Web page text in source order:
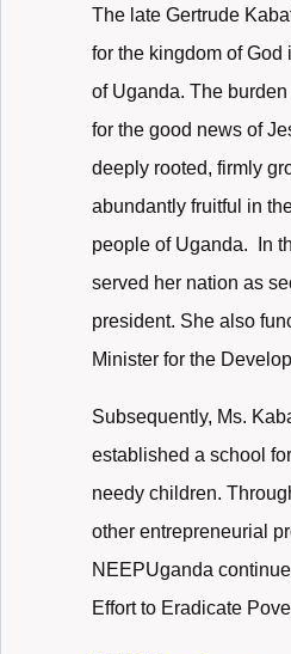
The late Gertrude
for the kingdom of God
of Uganda. The
for the good news of
deeply rooted, firmly
abundantly fruitful in
people of Uganda. In
served her nation as
president. She also
Minister for the
Subsequently, Ms.
established a school
needy children.
other entrepreneurial
NEEPUganda
Effort to Eradicate